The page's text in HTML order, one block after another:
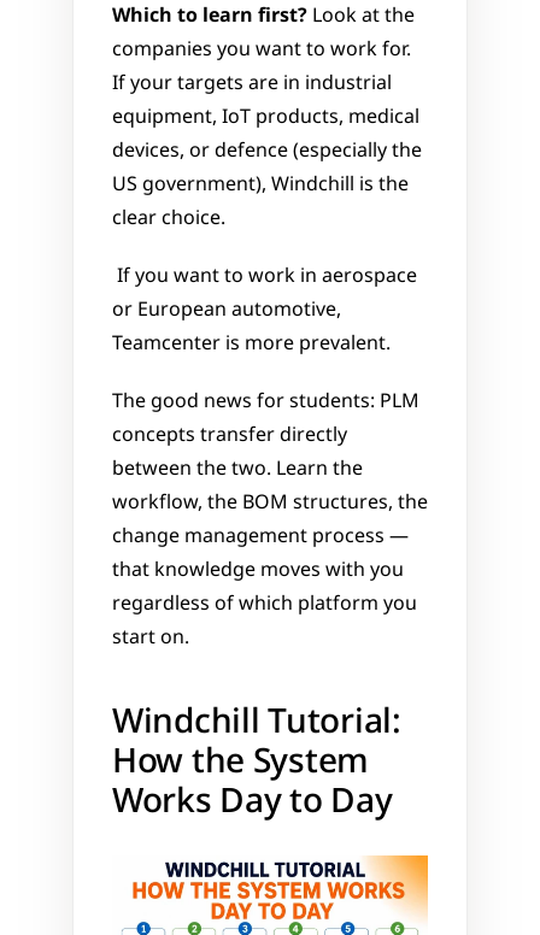
Which to learn first? Look at the
companies you want to work for.
If your targets are in industrial
equipment, IoT products, medical
devices, or defence (especially the
US government), Windchill is the
clear choice.
or European automotive,
Teamcenter is more prevalent.
The good news for students: PLM
concepts transfer directly
between the two. Learn the
workflow, the BOM structures, the
change management process —
that knowledge moves with you
regardless of which platform you
start on.
Windchill Tutorial:
How the System
Works Day to Day